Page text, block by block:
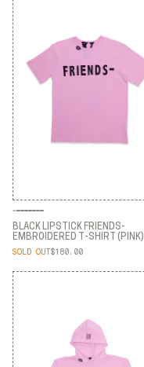
BLACK LIPSTICK FRIENDS-
EMBROIDERED T-SHIRT (PINK)
BLACK LIPSTICK FRIENDS-
SOLD OUT$180.00